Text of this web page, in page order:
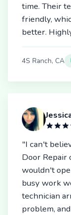
time. Their
friendly,
better.
4S Ranch, CA
"I can't
Door Repair
wouldn't
busy work
technician
problem,